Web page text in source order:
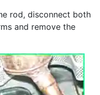
rod, disconnect both
and remove the